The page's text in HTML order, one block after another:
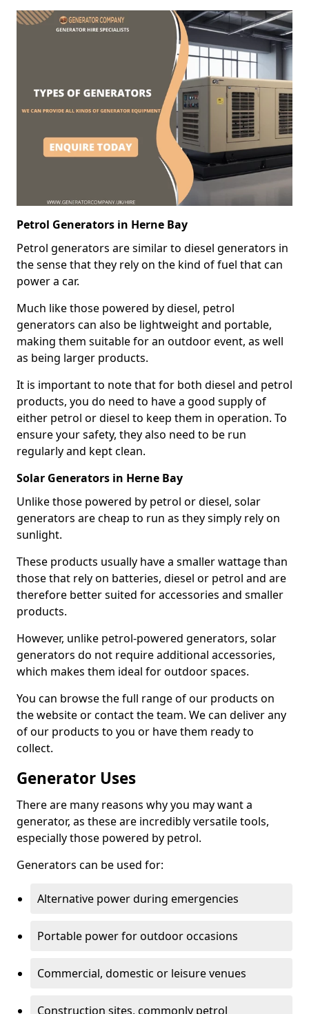
Petrol Generators in Herne Bay
Petrol generators are similar to diesel generators in
the sense that they rely on the kind of fuel that can
power a car.
Much like those powered by diesel, petrol
generators can also be lightweight and portable,
making them suitable for an outdoor event, as well
as being larger products.
It is important to note that for both diesel and petrol
products, you do need to have a good supply of
either petrol or diesel to keep them in operation. To
ensure your safety, they also need to be run
regularly and kept clean.
Solar Generators in Herne Bay
Unlike those powered by petrol or diesel, solar
generators are cheap to run as they simply rely on
sunlight.
These products usually have a smaller wattage than
those that rely on batteries, diesel or petrol and are
therefore better suited for accessories and smaller
products.
However, unlike petrol-powered generators, solar
generators do not require additional accessories,
which makes them ideal for outdoor spaces.
You can browse the full range of our products on
the website or contact the team. We can deliver any
of our products to you or have them ready to
collect.
Generator Uses
There are many reasons why you may want a
generator, as these are incredibly versatile tools,
especially those powered by petrol.
Generators can be used for:
Alternative power during emergencies
Portable power for outdoor occasions
Commercial, domestic or leisure venues
Construction sites, commonly petrol